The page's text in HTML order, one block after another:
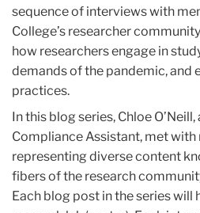
sequence of interviews with
College’s researcher
how researchers engage in
demands of the pandemic, and
practices.
In this blog series, Chloe O’Neill,
Compliance Assistant, met with
representing diverse content
fibers of the research
Each blog post in the series will